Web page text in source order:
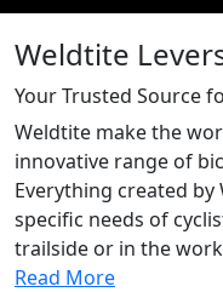
Weldtite
Your Trusted Source
Weldtite make the
innovative range of
Everything created
specific needs of
trailside or in the
Read More